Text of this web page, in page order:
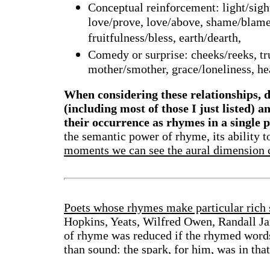
Conceptual reinforcement: light/
love/prove, love/above, shame/
fruitfulness/bless, earth/dearth,
Comedy or surprise: cheeks/reeks,
mother/smother, grace/loneliness,
When considering these relationships,
(including most of those I just listed)
their occurrence as rhymes in a single
the semantic power of rhyme, its ability
moments we can see the aural
Poets whose rhymes make particular
Hopkins, Yeats, Wilfred Owen, Randall
of rhyme was reduced if the rhymed
than sound: the spark, for him, was in